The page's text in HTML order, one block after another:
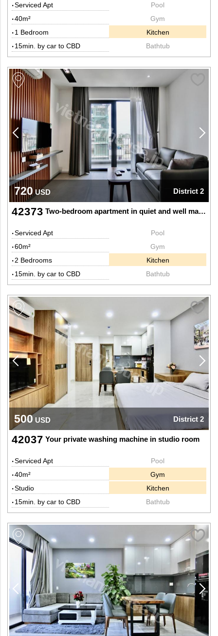
Serviced Apt
40m²
1 Bedroom
15min. by car to CBD
Pool
Gym
Kitchen
Bathtub
720USD District 2
42373 Two-bedroom apartment in quiet and well maintained building
Serviced Apt
60m²
2 Bedrooms
15min. by car to CBD
Pool
Gym
Kitchen
Bathtub
500 USD District 2
42037 Your private washing machine in studio room
Serviced Apt
40m²
Studio
15min. by car to CBD
Pool
Gym
Kitchen
Bathtub